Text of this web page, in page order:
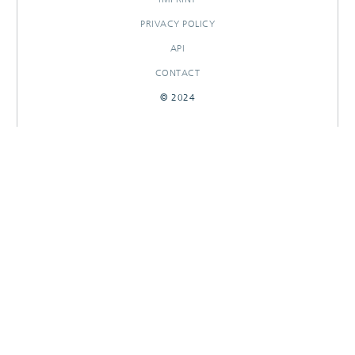
PRIVACY POLICY
API
CONTACT
© 2024